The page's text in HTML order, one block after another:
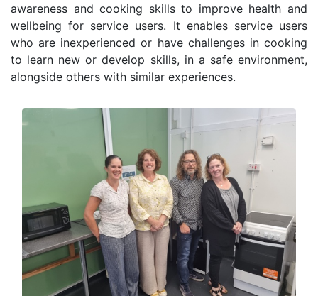
awareness and cooking skills to improve health and
wellbeing for service users. It enables service users
who are inexperienced or have challenges in cooking
to learn new or develop skills, in a safe environment,
alongside others with similar experiences.